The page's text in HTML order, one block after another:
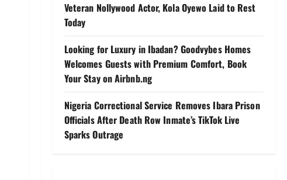
Veteran Nollywood Actor, Kola Oyewo Laid to Rest
Today
Looking for Luxury in Ibadan? Goodvybes Homes
Welcomes Guests with Premium Comfort, Book
Your Stay on Airbnb.ng
Nigeria Correctional Service Removes Ibara Prison
Officials After Death Row Inmate’s TikTok Live
Sparks Outrage